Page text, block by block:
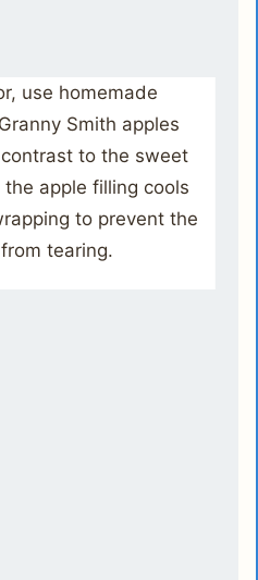
use homemade
Smith apples
to the sweet
the apple filling cools
to prevent the
tearing.